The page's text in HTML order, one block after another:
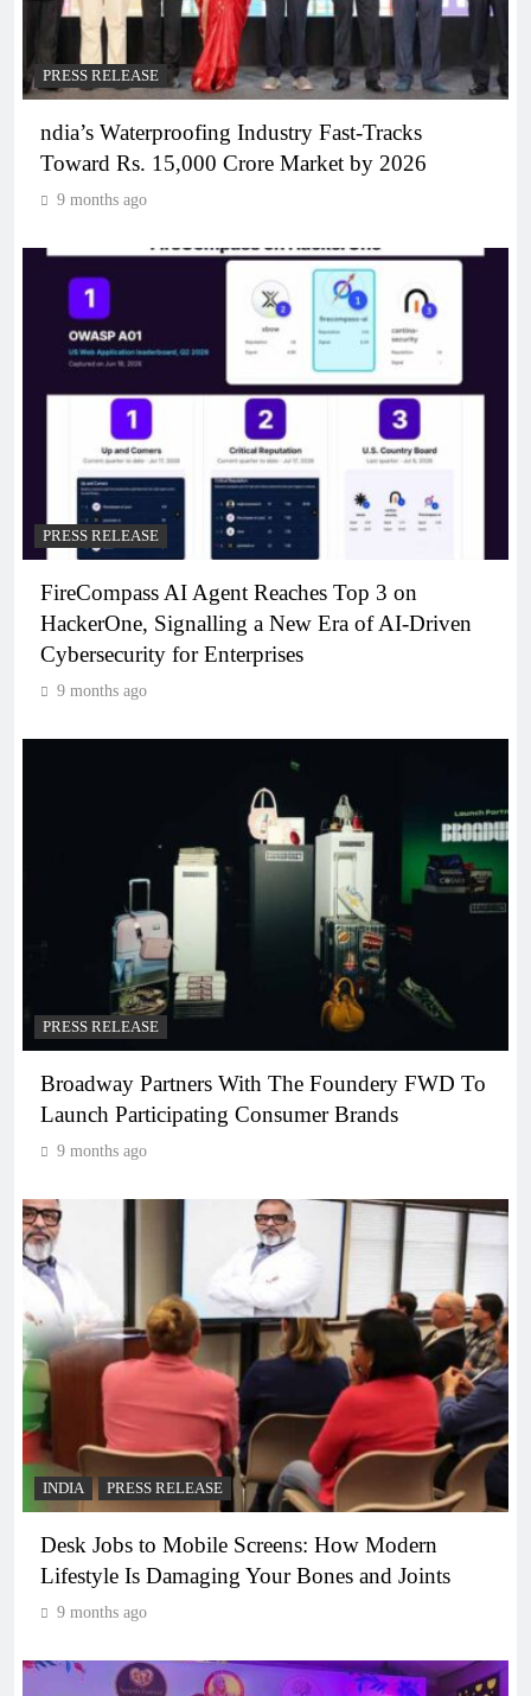
PRESS RELEASE
ndia’s Waterproofing Industry Fast-Tracks
Toward Rs. 15,000 Crore Market by 2026
9 months ago
PRESS RELEASE
FireCompass AI Agent Reaches Top 3 on
HackerOne, Signalling a New Era of AI-Driven
Cybersecurity for Enterprises
9 months ago
PRESS RELEASE
Broadway Partners With The Foundery FWD To
Launch Participating Consumer Brands
9 months ago
INDIA PRESS RELEASE
Desk Jobs to Mobile Screens: How Modern
Lifestyle Is Damaging Your Bones and Joints
9 months ago